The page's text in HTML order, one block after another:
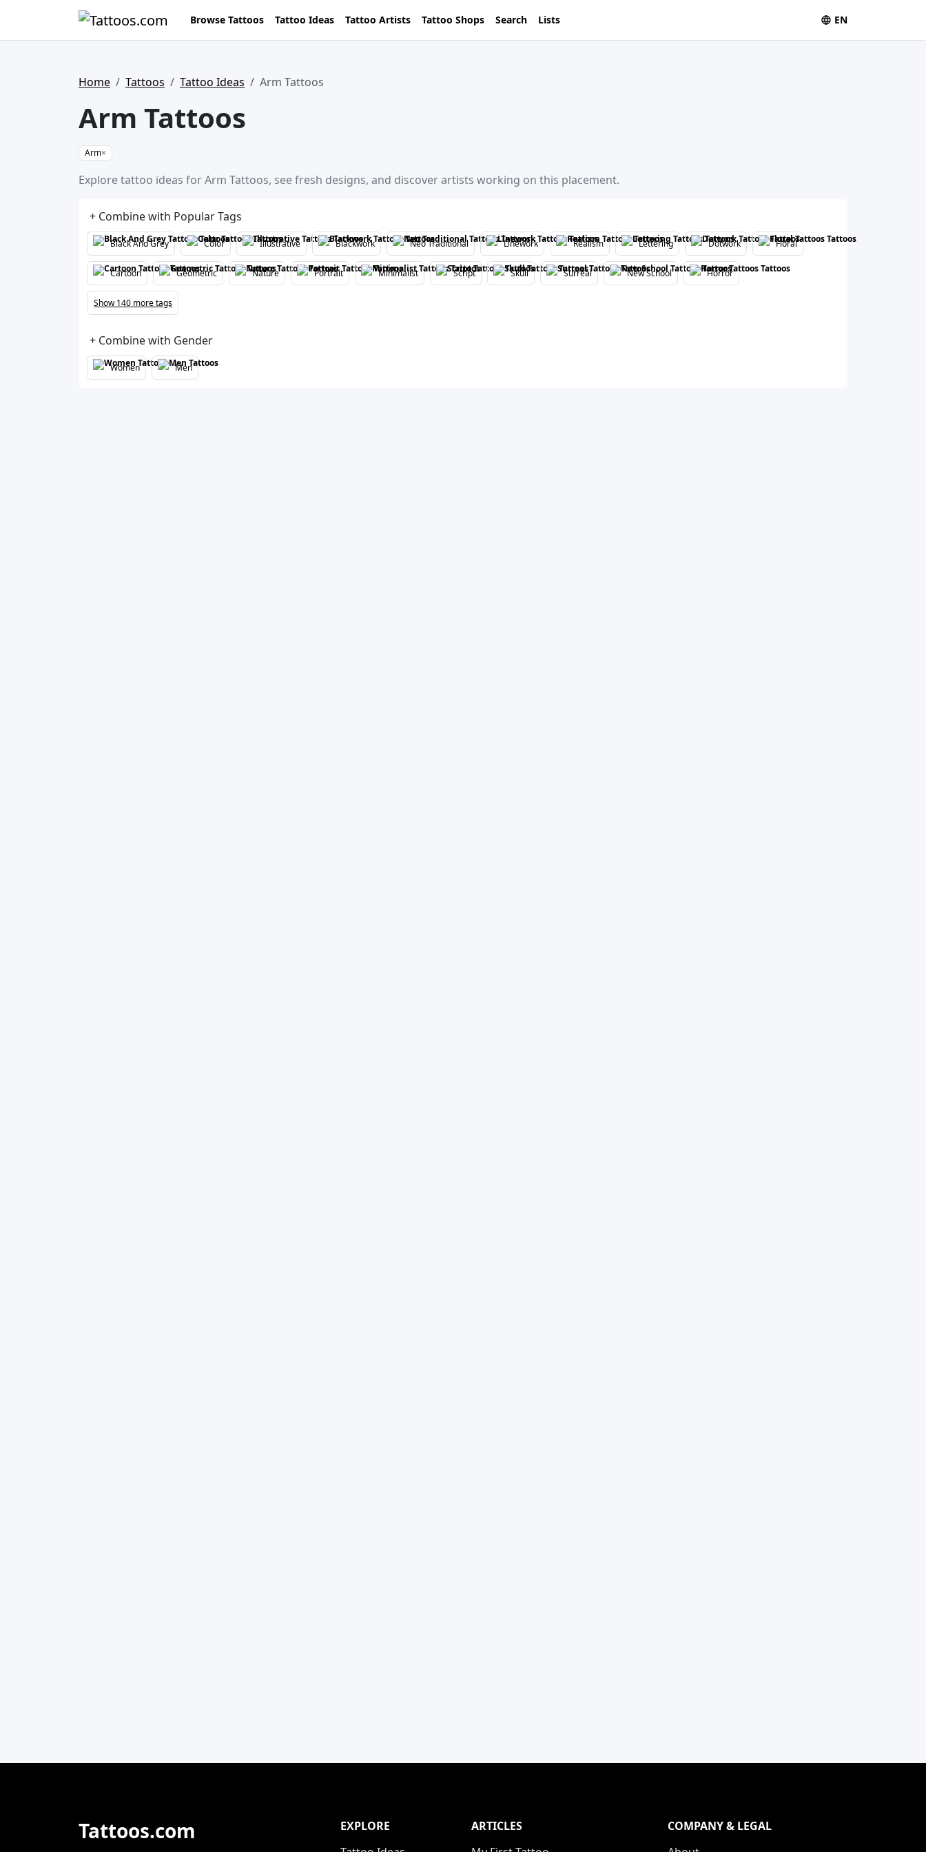
Browse Tattoos Tattoo Ideas Tattoo Artists Tattoo Shops Search Lists EN
Home Tattoos Tattoo Ideas Arm Tattoos
Arm Tattoos
Arm×
Explore tattoo ideas for Arm Tattoos, see fresh designs, and discover artists working on this placement.
+ Combine with Popular Tags
Black And Grey Color Illustrative Blackwork Neo Traditional Linework Realism Lettering Dotwork Floral
Cartoon Geometric Nature Portrait Minimalist Script Skull Surreal New School Horror
Show 140 more tags
+ Combine with Gender
Women Men
Tattoos.com
EXPLORE
ARTICLES
COMPANY & LEGAL